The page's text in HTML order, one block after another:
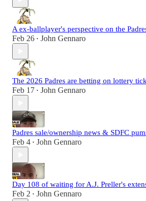
A ex-ballplayer's perspective on the
Feb 26 • John Gennaro
The 2026 Padres are betting on lottery
Feb 17 • John Gennaro
Padres sale/ownership news & SDFC
Feb 4 • John Gennaro
Day 108 of waiting for A.J. Preller's
Feb 2 • John Gennaro